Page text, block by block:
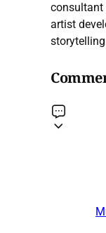
consultant
artist